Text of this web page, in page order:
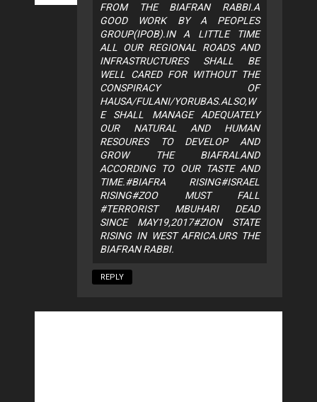
FROM THE BIAFRAN RABBI.A
GOOD WORK BY A PEOPLES
GROUP(IPOB).IN A LITTLE TIME
ALL OUR REGIONAL ROADS AND
INFRASTRUCTURES SHALL BE
WELL CARED FOR WITHOUT THE
CONSPIRACY OF
HAUSA/FULANI/YORUBAS.ALSO,W
E SHALL MANAGE ADEQUATELY
OUR NATURAL AND HUMAN
RESOURES TO DEVELOP AND
GROW THE BIAFRALAND
ACCORDING TO OUR TASTE AND
TIME.#BIAFRA RISING#ISRAEL
RISING#ZOO MUST FALL
#TERRORIST MBUHARI DEAD
SINCE MAY19,2017#ZION STATE
RISING IN WEST AFRICA.URS THE
BIAFRAN RABBI.
REPLY